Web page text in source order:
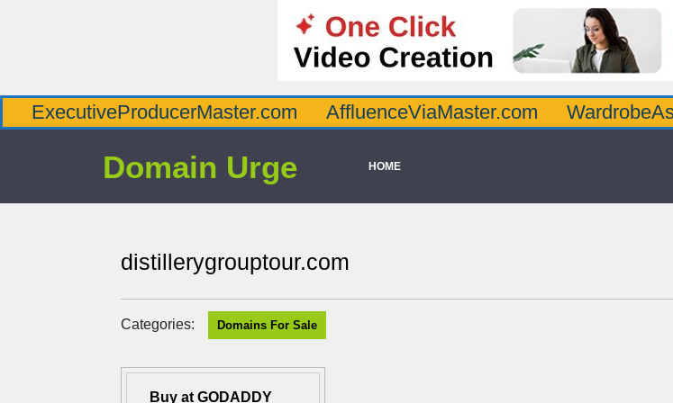
AffluenceViaMaster.com
Domain Urge HOME
distillerygrouptour.com
Categories: Domains For Sale
Buy at GODADDY